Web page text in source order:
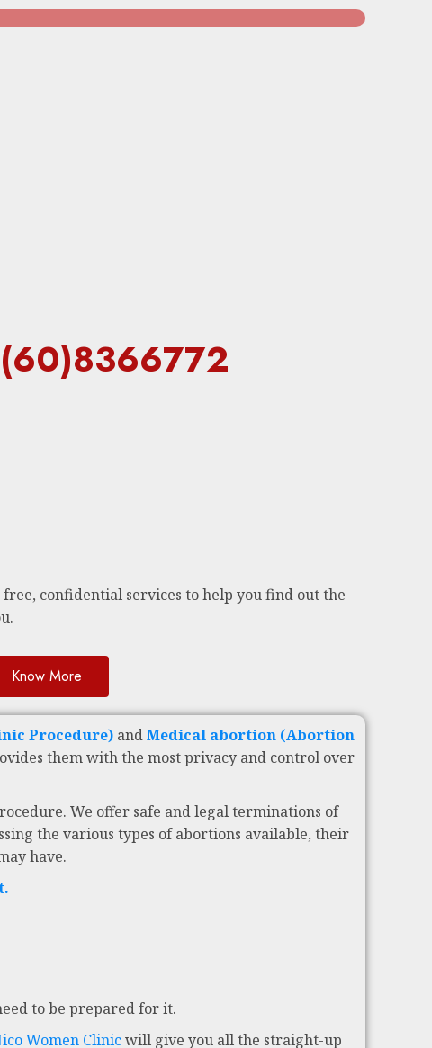
confidential services to help you find out the
Know More
Procedure)andMedical abortion (Abortion
them with the most privacy and control over
We offer safe and legal terminations of
the various types of abortions available, their
have.
to be prepared for it.
Women Clinicwill give you all the straight-up